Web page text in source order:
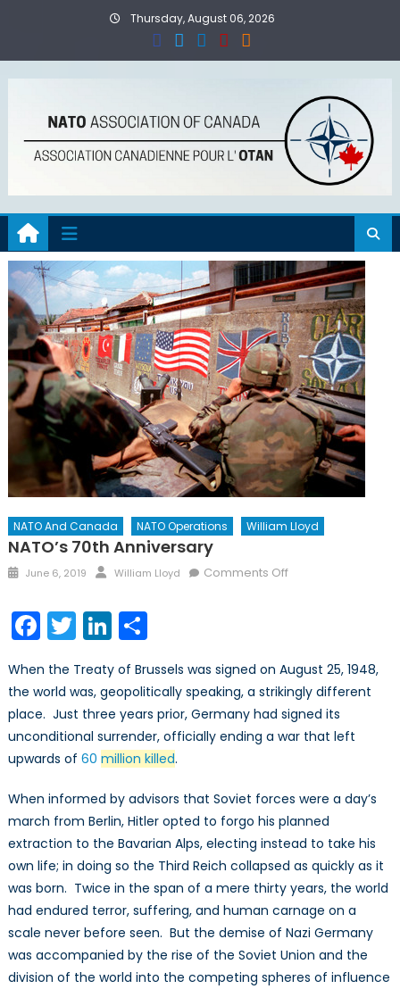
Thursday, August 06, 2026
NATO And Canada NATO Operations William Lloyd
NATO’s 70th Anniversary
Posted
June 6, 2019 Author
William Lloyd Comments Offon
Facebook
TwitterLinkedIn
Share
When the Treaty of Brussels was signed on August 25, 1948,
the world was, geopolitically speaking, a strikingly different
place. Just three years prior, Germany had signed its
unconditional surrender, officially ending a war that left
upwards of 60 million killed.
When informed by advisors that Soviet forces were a day’s
march from Berlin, Hitler opted to forgo his planned
extraction to the Bavarian Alps, electing instead to take his
own life; in doing so the Third Reich collapsed as quickly as it
was born. Twice in the span of a mere thirty years, the world
had endured terror, suffering, and human carnage on a
scale never before seen. But the demise of Nazi Germany
was accompanied by the rise of the Soviet Union and the
division of the world into the competing spheres of influence